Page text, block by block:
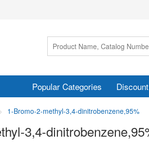
Popular Categories
1-Bromo-2-methyl-3,4-dinitrobenzene,95%
3,4-dinitrobenzene